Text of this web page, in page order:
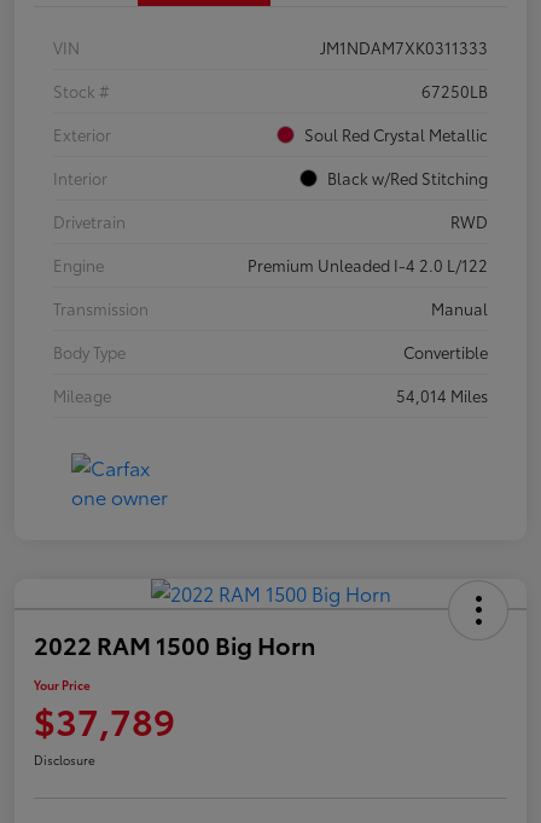
VIN
JM1NDAM7XK0311333
Stock #
67250LB
Exterior
Soul Red Crystal Metallic
Interior
Black w/Red Stitching
Drivetrain
RWD
Engine
Premium Unleaded I-4 2.0 L/122
Transmission
Manual
Body Type
Convertible
Mileage
54,014 Miles
2022 RAM 1500 Big Horn
Your Price
$37,789
Disclosure